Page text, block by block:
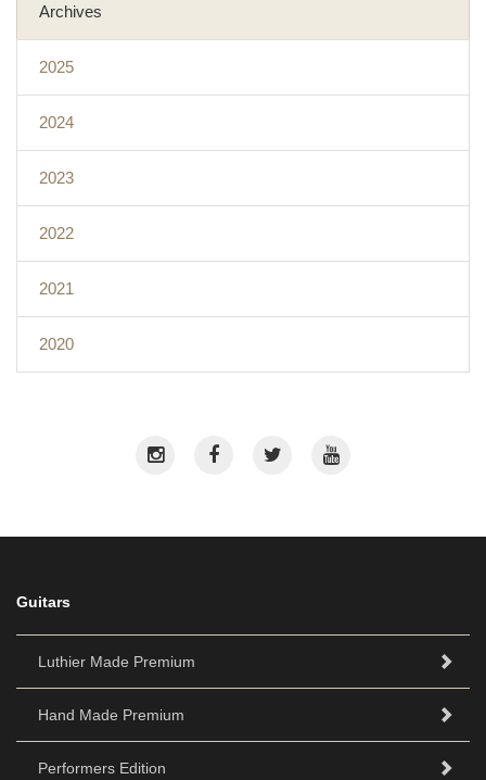
Archives
2025
2024
2023
2022
2021
2020
Guitars
Luthier Made Premium
Hand Made Premium
Performers Edition